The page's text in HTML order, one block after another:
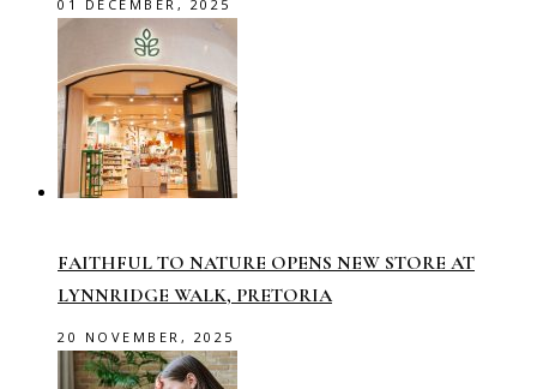
01 DECEMBER, 2025
FAITHFUL TO NATURE OPENS NEW STORE AT
LYNNRIDGE WALK, PRETORIA
20 NOVEMBER, 2025